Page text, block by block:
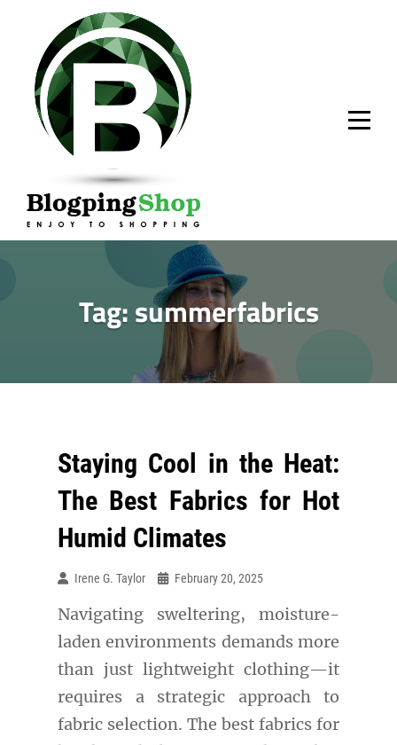
content
Tag:summerfabrics
Staying Cool in the Heat:
The Best Fabrics for Hot
Humid Climates
Irene G. Taylor February 20, 2025
Navigating sweltering, moisture-
laden environments demands more
than just lightweight clothing—it
requires a strategic approach to
fabric selection. The best fabrics for